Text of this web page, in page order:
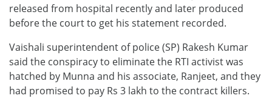
released from hospital recently and later produced
before the court to get his statement recorded.
Vaishali superintendent of police (SP) Rakesh Kumar
said the conspiracy to eliminate the RTI activist was
hatched by Munna and his associate, Ranjeet, and they
had promised to pay Rs 3 lakh to the contract killers.